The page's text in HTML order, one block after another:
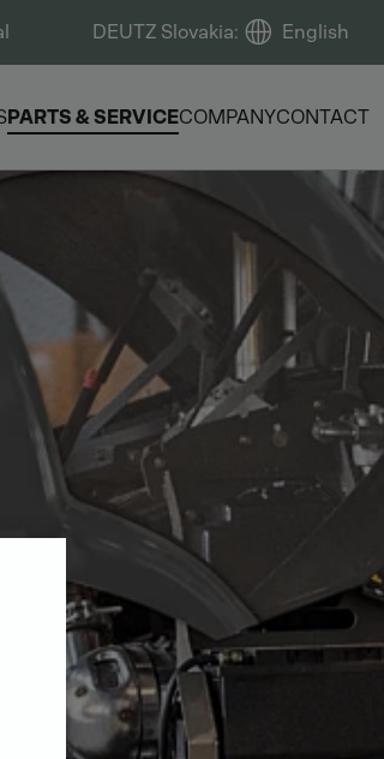
DEUTZ Slovakia: English
PARTS & SERVICECOMPANYCONTACT